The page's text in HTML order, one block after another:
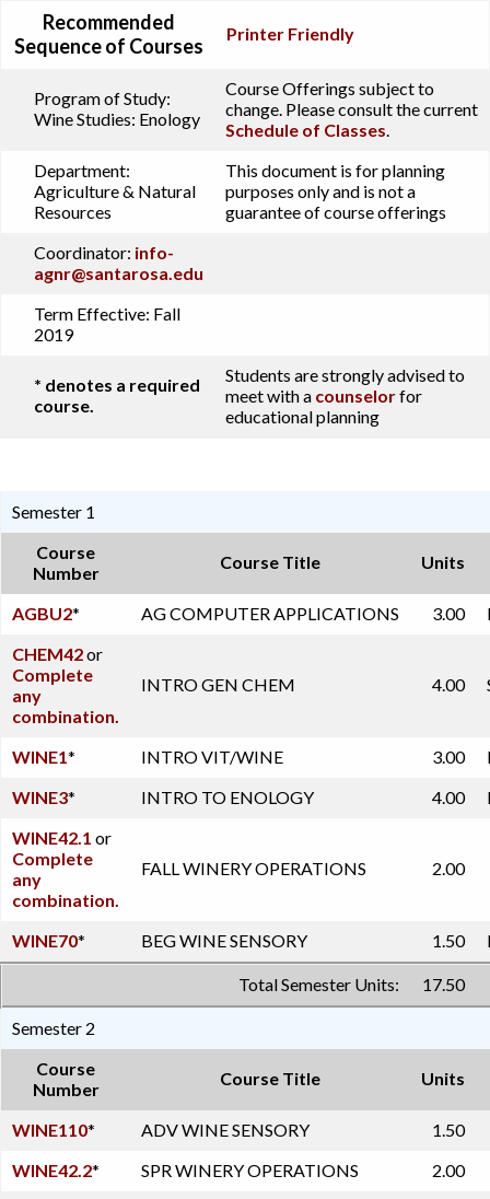
Recommended
Sequence of Courses
Printer Friendly
Program of Study:
Wine Studies: Enology
Course Offerings subject to
change. Please consult the current
Schedule of Classes.
Department:
Agriculture & Natural
Resources
This document is for planning
purposes only and is not a
guarantee of course offerings
Coordinator: info-
agnr@santarosa.edu
Term Effective: Fall
2019
* denotes a required
course.
Students are strongly advised to
meet with a counselorfor
educational planning
Semester 1
Course
Number
Course Title Units
AGBU2* AG COMPUTER APPLICATIONS 3.00
CHEM42or
Complete
any
combination.
INTRO GEN CHEM 4.00
WINE1* INTRO VIT/WINE 3.00
WINE3* INTRO TO ENOLOGY 4.00
WINE42.1 or
Complete
any
combination.
FALL WINERY OPERATIONS 2.00
WINE70* BEG WINE SENSORY 1.50
Total Semester Units: 17.50
Semester 2
Course
Number
Course Title Units
WINE110* ADV WINE SENSORY
1.50
WINE42.2* SPR WINERY OPERATIONS
2.00